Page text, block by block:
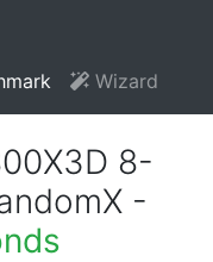
Wizard
8-
-